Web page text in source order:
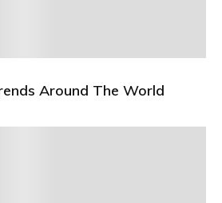
Around The World